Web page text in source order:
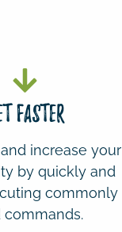
fASTER
increase your
by quickly and
commonly
commands.